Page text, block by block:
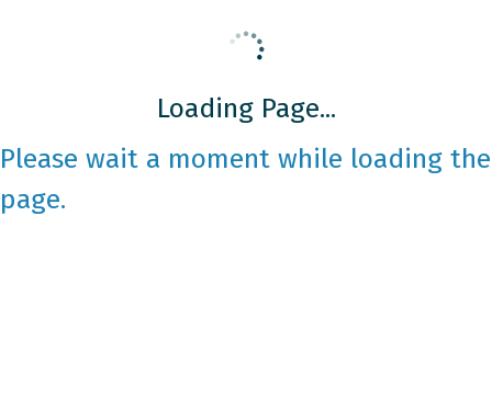
Loading Page...
Please wait a moment while loading the
page.